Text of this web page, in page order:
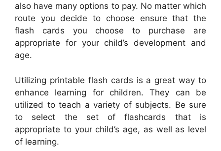
also have many options to pay. No matter which
route you decide to choose ensure that the
flash cards you choose to purchase are
appropriate for your child’s development and
age.
Utilizing printable flash cards is a great way to
enhance learning for children. They can be
utilized to teach a variety of subjects. Be sure
to select the set of flashcards that is
appropriate to your child’s age, as well as level
of learning.